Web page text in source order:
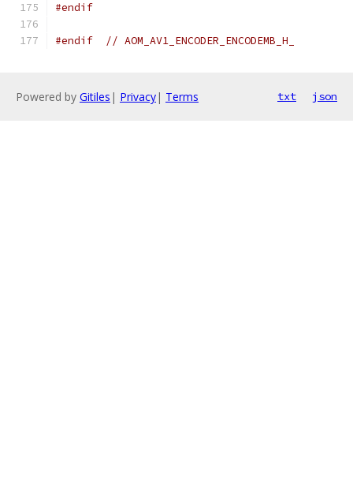
#endif
#endif // AOM_AV1_ENCODER_ENCODEMB_H_
Powered by Gitiles | Privacy| Terms txt json